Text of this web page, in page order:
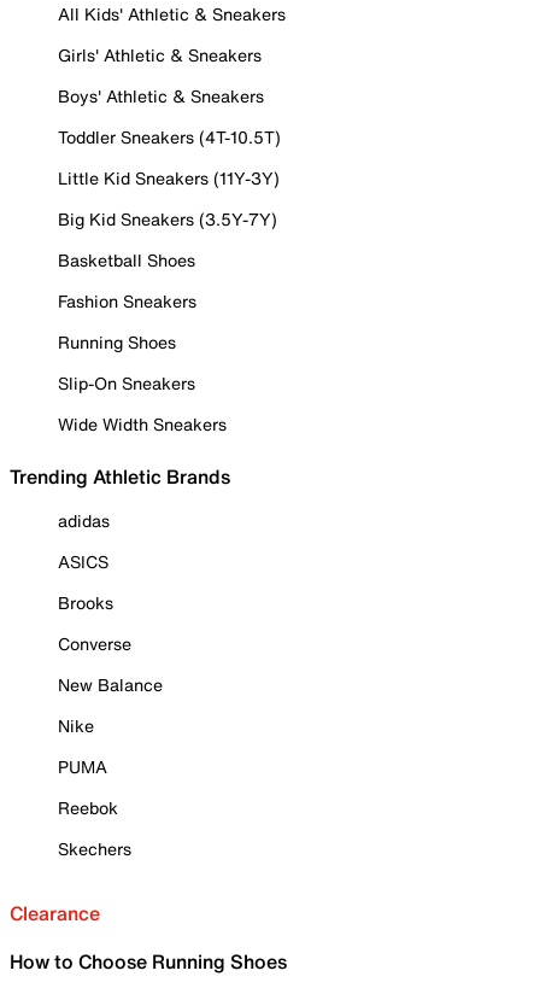
All Kids' Athletic & Sneakers
Girls' Athletic & Sneakers
Boys' Athletic & Sneakers
Toddler Sneakers (4T-10.5T)
Little Kid Sneakers (11Y-3Y)
Big Kid Sneakers (3.5Y-7Y)
Basketball Shoes
Fashion Sneakers
Running Shoes
Slip-On Sneakers
Wide Width Sneakers
Trending Athletic Brands
adidas
ASICS
Brooks
Converse
New Balance
Nike
PUMA
Reebok
Skechers
Clearance
How to Choose Running Shoes